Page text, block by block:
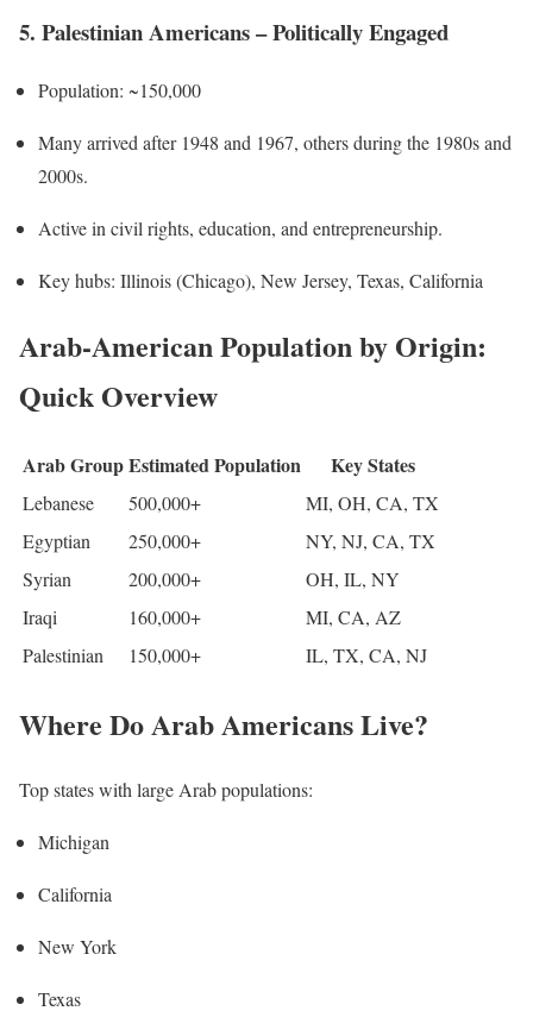
5. Palestinian Americans – Politically Engaged
Population: ~150,000
Many arrived after 1948 and 1967, others during the 1980s and
2000s.
Active in civil rights, education, and entrepreneurship.
Key hubs: Illinois (Chicago), New Jersey, Texas, California
Arab-American Population by Origin:
Quick Overview
Arab GroupEstimated Population Key States
Lebanese 500,000+
MI, OH, CA, TX
Egyptian
250,000+
NY, NJ, CA, TX
Syrian
200,000+
OH, IL, NY
Iraqi
160,000+
MI, CA, AZ
Palestinian
150,000+ IL, TX, CA, NJ
Where Do Arab Americans Live?
Top states with large Arab populations:
Michigan
California
New York
Texas